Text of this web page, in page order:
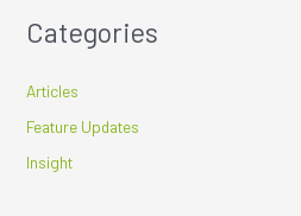
Categories
Articles
Feature Updates
Insight